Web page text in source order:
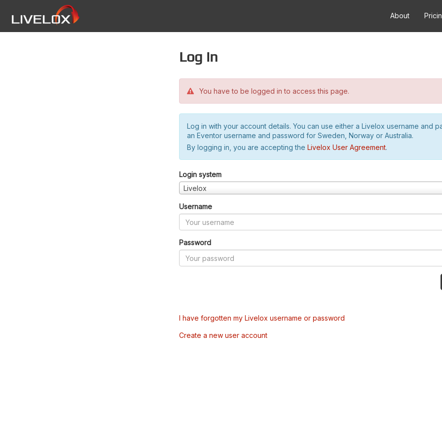
About
Log in
You have to be logged in to access this page.
Log in with your account details. You can use either a Livelox username and
an Eventor username and password for Sweden, Norway or Australia.
By logging in, you are accepting the Livelox User Agreement.
Login system
Livelox
Username
Password
I have forgotten my Livelox username or password
Create a new user account